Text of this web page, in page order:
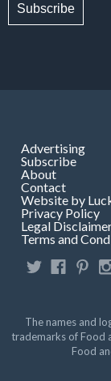
Subscribe
Advertising
Subscribe
About
Contact
Website by
Privacy Policy
Legal
Terms and
The names and
trademarks of Food
Food